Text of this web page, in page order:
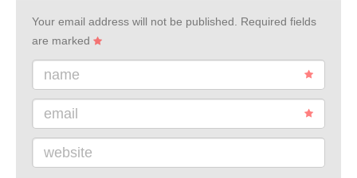
Your email address will not be published.
Required fields
are marked
name
email
website